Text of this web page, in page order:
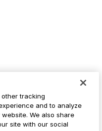
tracking
and to analyze
We also share
site with our social